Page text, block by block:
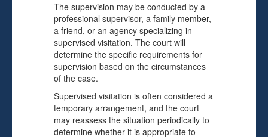
The supervision may be conducted by a
professional supervisor, a family member,
a friend, or an agency specializing in
supervised visitation. The court will
determine the specific requirements for
supervision based on the circumstances
of the case.
Supervised visitation is often considered a
temporary arrangement, and the court
may reassess the situation periodically to
determine whether it is appropriate to